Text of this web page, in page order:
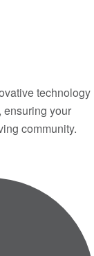
technology
ensuring your
community.